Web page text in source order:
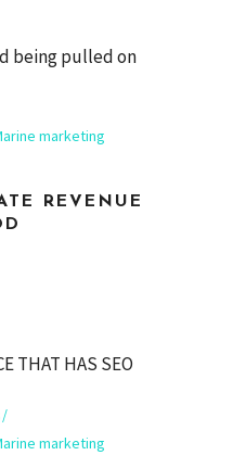
marketing
REVENUE
marketing